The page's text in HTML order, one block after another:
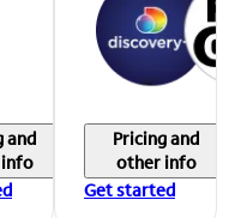
and
Pricing and
other info
Get started